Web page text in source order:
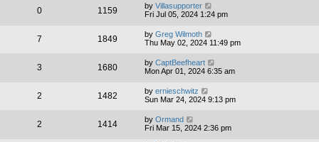
0 1159 by Villasupporter
Fri Jul 05, 2024 1:24 pm
7 1849 by Greg Wilmoth
Thu May 02, 2024 11:49 pm
3 1680 by CaptBeefheart
Mon Apr 01, 2024 6:35 am
2 1482 by ernieschwitz
Sun Mar 24, 2024 9:13 pm
2 1414 by Ormand
Fri Mar 15, 2024 2:36 pm